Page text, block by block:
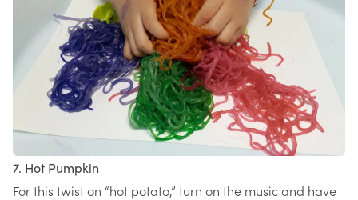
7. Hot Pumpkin
For this twist on “hot potato,” turn on the music and have